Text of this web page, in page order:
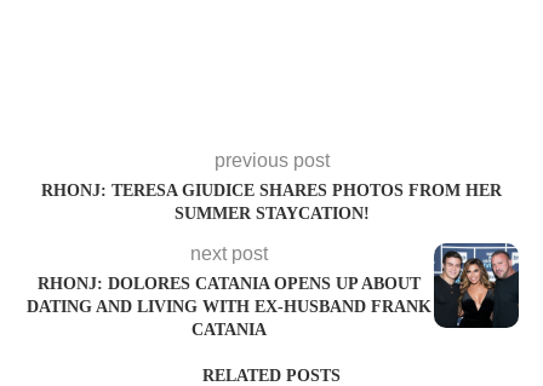
previous post
RHONJ: TERESA GIUDICE SHARES PHOTOS FROM HER
SUMMER STAYCATION!
next post
RHONJ: DOLORES CATANIA OPENS UP ABOUT
DATING AND LIVING WITH EX-HUSBAND FRANK
CATANIA
RELATED POSTS